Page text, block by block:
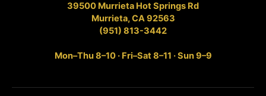
39500 Murrieta Hot Springs Rd
Murrieta, CA 92563
(951) 813-3442
Mon–Thu 8–10 · Fri–Sat 8–11 · Sun 9–9